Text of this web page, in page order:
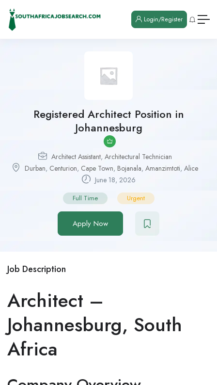
Login/Register
Registered Architect Position in
Johannesburg
Architect Assistant, Architectural Technician
Durban, Centurion, Cape Town, Bojanala, Amanzimtoti, Alice
June 18, 2026
Full Time Urgent
Apply Now
Job Description
Architect –
Johannesburg, South
Africa